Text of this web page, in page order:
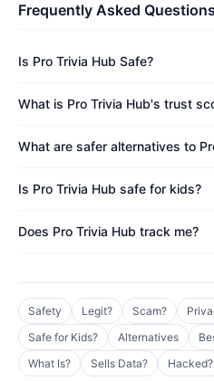
Frequently Asked Questions
Is Pro Trivia Hub Safe?
What is Pro Trivia Hub's trust
What are safer alternatives to
Is Pro Trivia Hub safe for kids?
Does Pro Trivia Hub track me?
Safety Legit? Scam?
Safe for Kids?
Alternatives
What Is?
Sells Data? Hacked?